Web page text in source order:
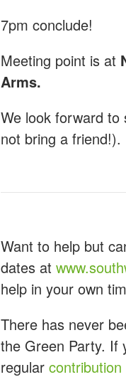
7pm conclude!
Meeting point is at
Arms.
We look forward to
not bring a friend!).
Want to help but
dates at
help in your own
There has never
the Green Party. If
regular contribution